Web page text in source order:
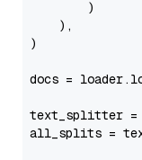
        )
    ),
)
docs =
text_splitter =
all_splits =